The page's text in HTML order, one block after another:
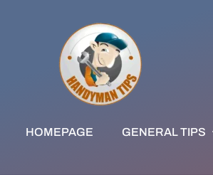
HOMEPAGE GENERAL TIPS